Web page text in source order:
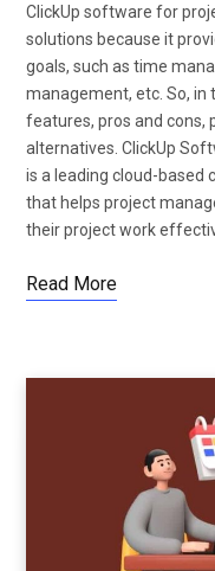
ClickUp software for
solutions because it
goals, such as time
management, etc. So, in
features, pros and cons,
alternatives. ClickUp
is a leading cloud-based
that helps project
their project work
Read More